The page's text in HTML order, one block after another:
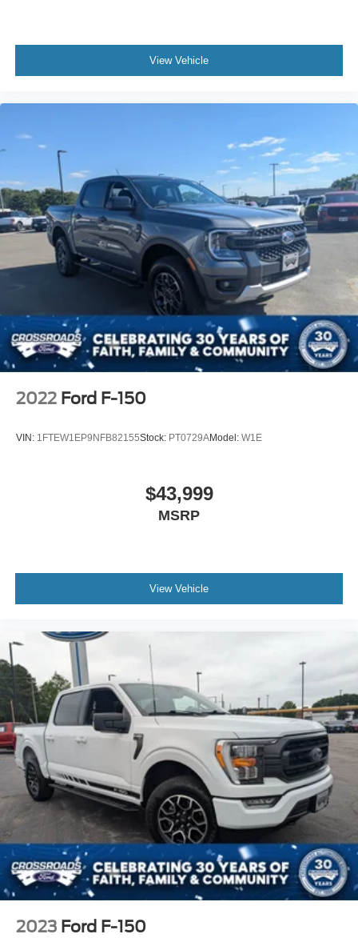
View Vehicle
2022 Ford F-150
VIN: 1FTEW1EP9NFB82155Stock: PT0729AModel: W1E
$43,999
MSRP
View Vehicle
2023 Ford F-150